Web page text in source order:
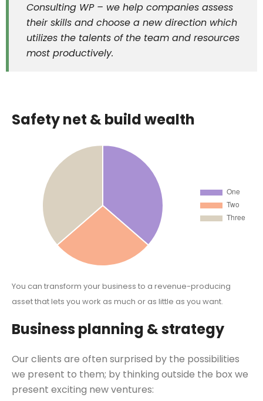
Consulting WP – we help companies assess
their skills and choose a new direction which
utilizes the talents of the team and resources
most productively.
Safety net & build wealth
You can transform your business to a revenue-producing
asset that lets you work as much or as little as you want.
Business planning & strategy
Our clients are often surprised by the possibilities
we present to them; by thinking outside the box we
present exciting new ventures: